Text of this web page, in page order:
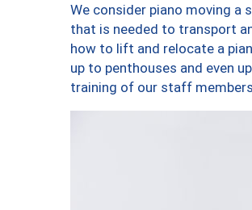
We consider piano moving a
that is needed to transport
how to lift and relocate a
up to penthouses and even
training of our staff